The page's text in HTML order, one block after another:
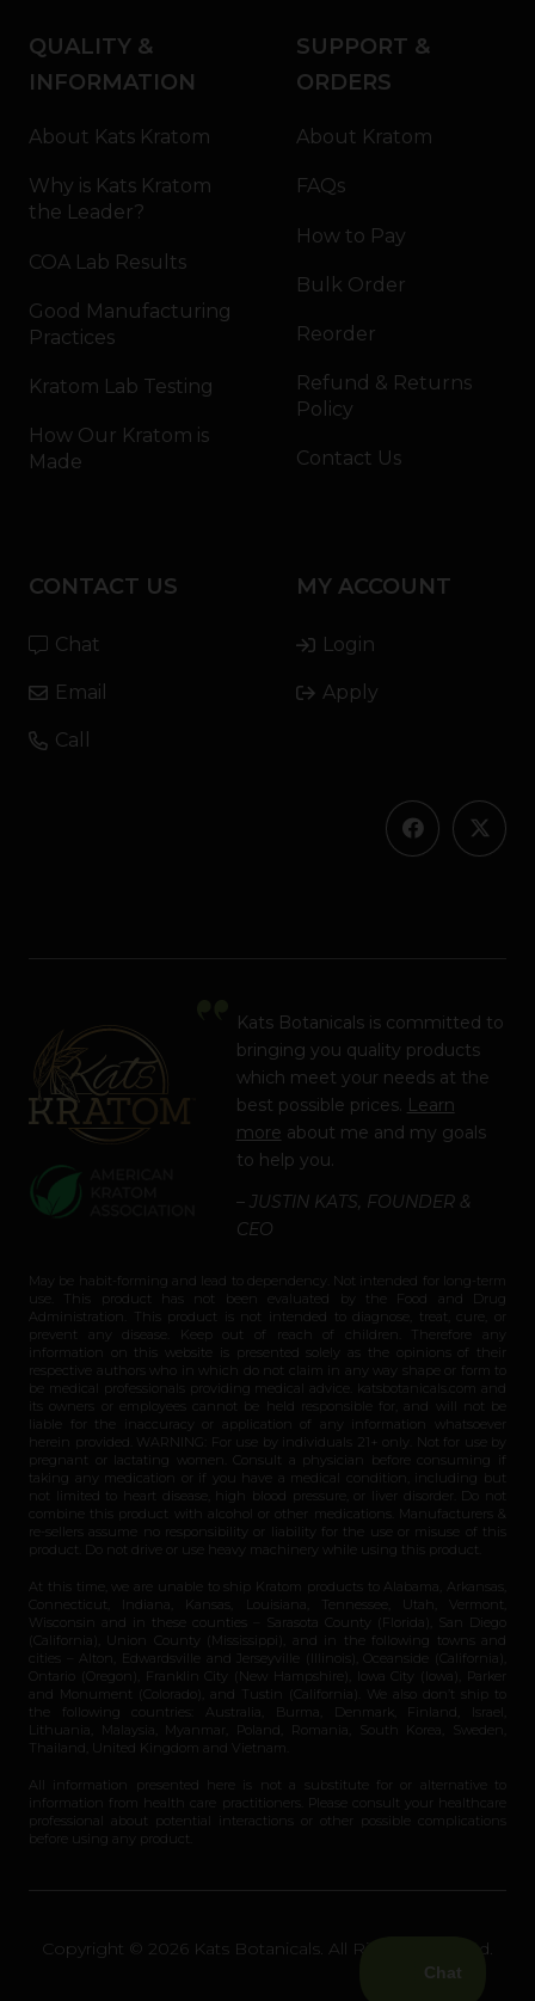
QUALITY &
INFORMATION
About Kats Kratom
Why is Kats Kratom
the Leader?
COA Lab Results
Good Manufacturing
Practices
Kratom Lab Testing
How Our Kratom is
Made
SUPPORT &
ORDERS
About Kratom
FAQs
How to Pay
Bulk Order
Reorder
Refund & Returns
Policy
Contact Us
CONTACT US
Chat
Email
Call
MY ACCOUNT
Login
Apply
Kats Botanicals is committed to
bringing you quality products
which meet your needs at the
best possible prices. Learn
more about me and my goals
to help you.
– JUSTIN KATS, FOUNDER &
CEO
May be habit-forming and lead to dependency. Not intended for long-term
use. This product has not been evaluated by the Food and Drug
Administration. This product is not intended to diagnose, treat, cure, or
prevent any disease. Keep out of reach of children. Therefore any
information on this website is presented solely as the opinions of their
respective authors who in which do not claim in any way shape or form to
be medical professionals providing medical advice. katsbotanicals.com and
its owners or employees cannot be held responsible for, and will not be
liable for the inaccuracy or application of any information whatsoever
herein provided. WARNING: For use by individuals 21+ only. Not for use by
pregnant or lactating women. Consult a physician before consuming if
taking any medication or if you have a medical condition, including but
not limited to heart disease, high blood pressure, or liver disorder. Do not
combine this product with alcohol or other medications. Manufacturers &
re-sellers assume no responsibility or liability for the use or misuse of this
product. Do not drive or use heavy machinery while using this product.
At this time, we are unable to ship Kratom products to Alabama, Arkansas,
Connecticut, Indiana, Kansas, Louisiana, Tennessee, Utah, Vermont,
Wisconsin and in these counties – Sarasota County (Florida), San Diego
(California), Union County (Mississippi), and in the following towns and
cities – Alton, Edwardsville and Jerseyville (Illinois), Oceanside (California),
Ontario (Oregon), Franklin City (New Hampshire), Iowa City (Iowa), Parker
and Monument (Colorado), and Tustin (California). We also don’t ship to
the following countries: Australia, Burma, Denmark, Finland, Israel,
Lithuania, Malaysia, Myanmar, Poland, Romania, South Korea, Sweden,
Thailand, United Kingdom and Vietnam.
All information presented here is not a substitute for or alternative to
information from health care practitioners. Please consult your healthcare
professional about potential interactions or other possible complications
before using any product.
Copyright © 2026 Kats Botanicals. All Rights Reserved.